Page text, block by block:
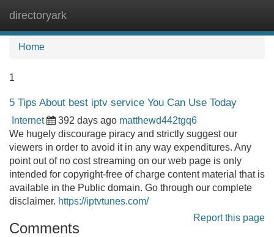
directoryark
Home
1
5 Tips About best iptv service You Can Use Today
Internet 392 days ago matthewd442tgq6
We hugely discourage piracy and strictly suggest our
viewers in order to avoid it in any way expenditures. Any
point out of no cost streaming on our web page is only
intended for copyright-free of charge content material that is
available in the Public domain. Go through our complete
disclaimer. https://iptvtunes.com/
Report this page
Comments